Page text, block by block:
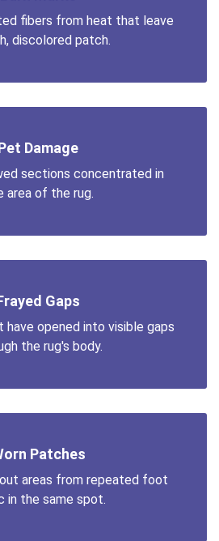
fibers from heat that leave
discolored patch.
Damage
sections concentrated in
area of the rug.
Gaps
have opened into visible gaps
the rug's body.
Patches
areas from repeated foot
in the same spot.